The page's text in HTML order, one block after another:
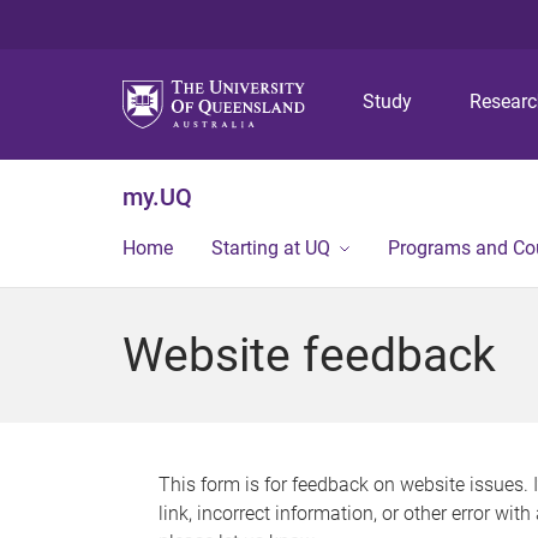
Study
my.UQ
Home Starting at UQ Programs and
Website feedback
This form is for feedback on website issues.
link, incorrect information, or other error with